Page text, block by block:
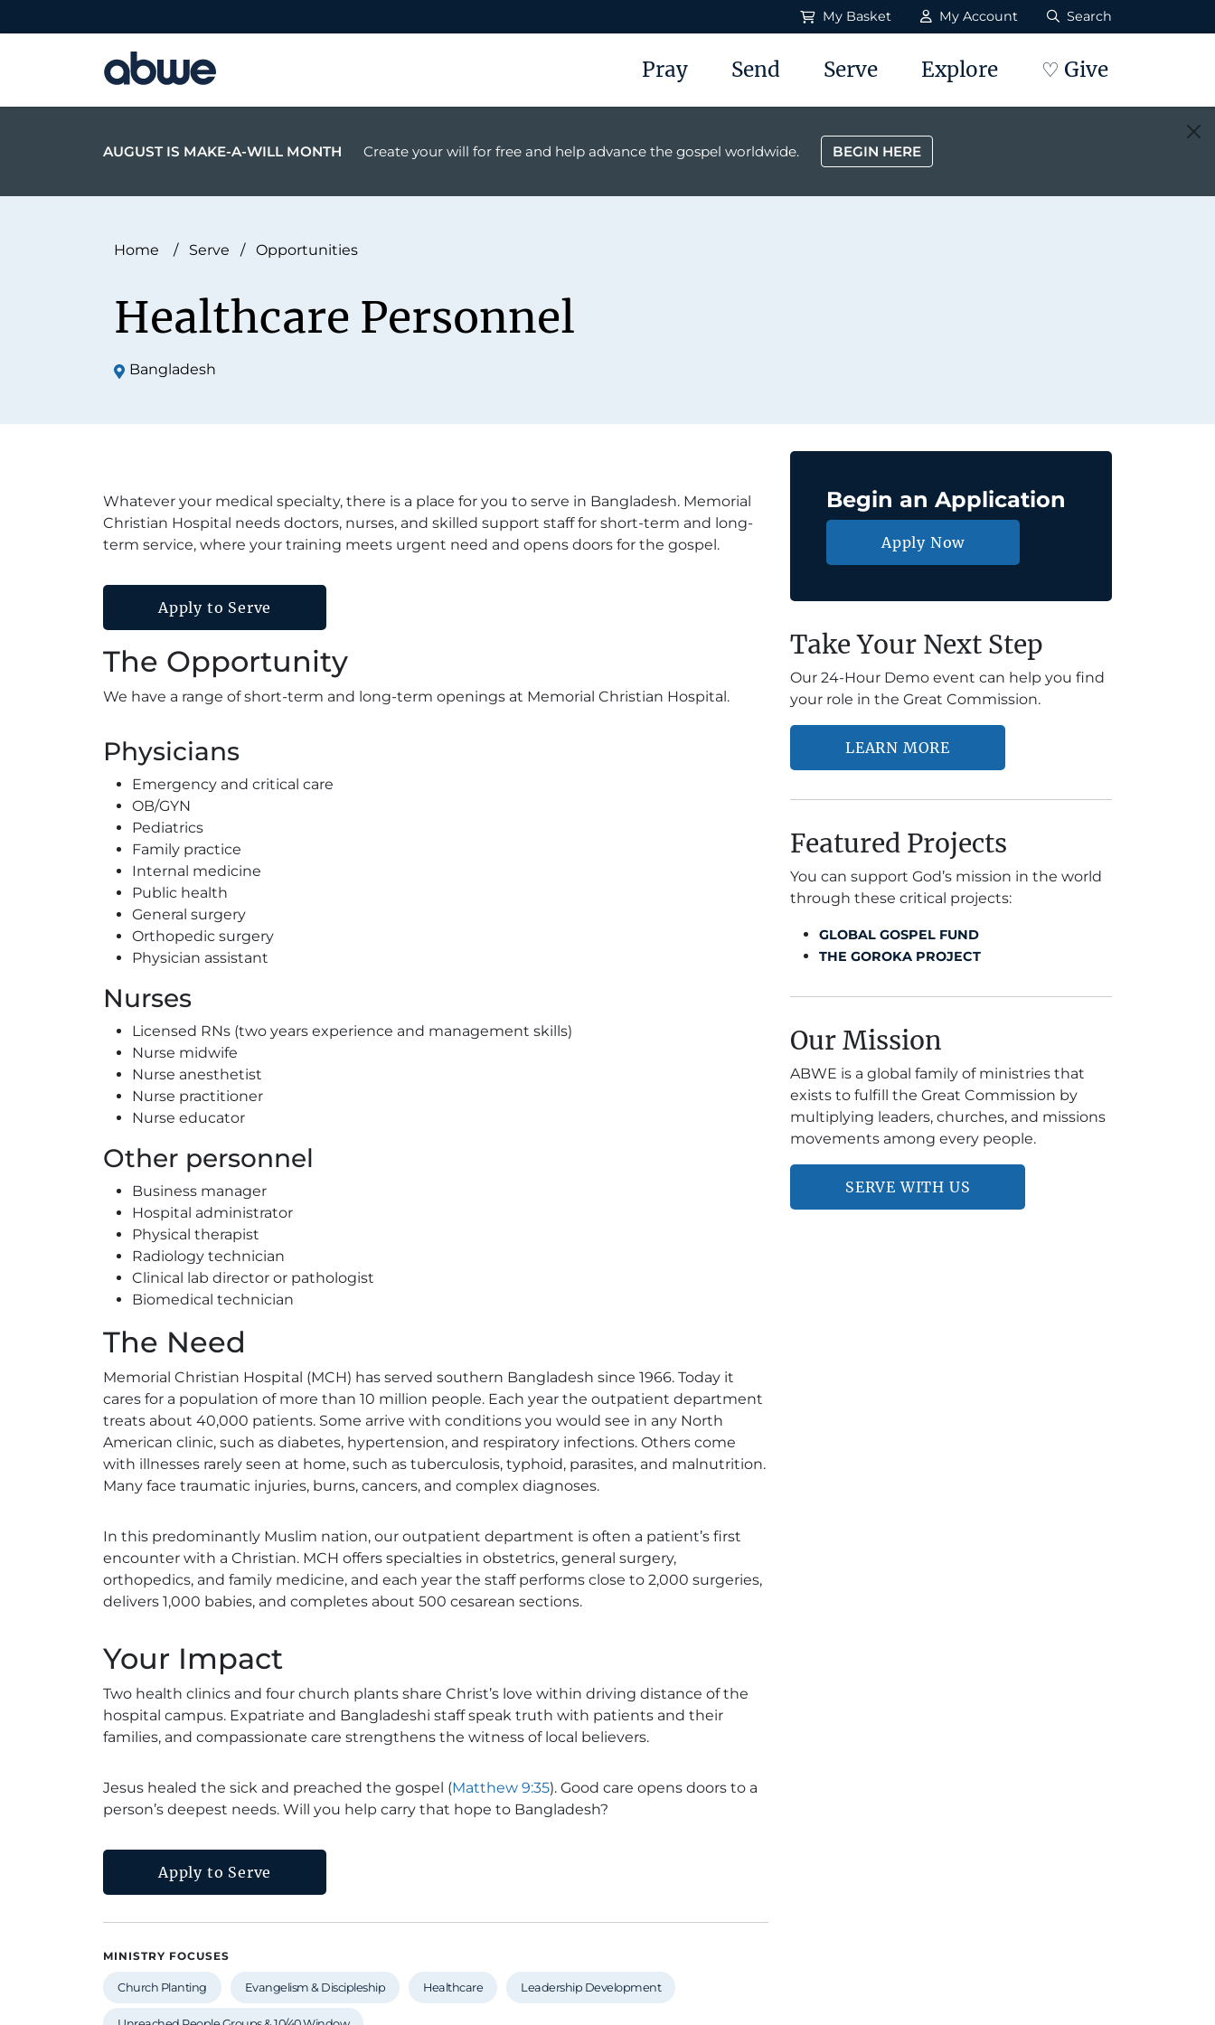
My Basket My Account Search
Main Navigation Pray Send Serve Explore ♡ Give
AUGUST IS MAKE-A-WILL MONTH Create your will for free and help advance the gospel worldwide. BEGIN HERE
Home / Serve / Opportunities
Healthcare Personnel
Bangladesh
Whatever your medical specialty, there is a place for you to serve in Bangladesh. Memorial
Christian Hospital needs doctors, nurses, and skilled support staff for short-term and long-
term service, where your training meets urgent need and opens doors for the gospel.
Apply to Serve
The Opportunity
We have a range of short-term and long-term openings at Memorial Christian Hospital.
Physicians
Emergency and critical care
OB/GYN
Pediatrics
Family practice
Internal medicine
Public health
General surgery
Orthopedic surgery
Physician assistant
Nurses
Licensed RNs (two years experience and management skills)
Nurse midwife
Nurse anesthetist
Nurse practitioner
Nurse educator
Other personnel
Business manager
Hospital administrator
Physical therapist
Radiology technician
Clinical lab director or pathologist
Biomedical technician
The Need
Memorial Christian Hospital (MCH) has served southern Bangladesh since 1966. Today it
cares for a population of more than 10 million people. Each year the outpatient department
treats about 40,000 patients. Some arrive with conditions you would see in any North
American clinic, such as diabetes, hypertension, and respiratory infections. Others come
with illnesses rarely seen at home, such as tuberculosis, typhoid, parasites, and malnutrition.
Many face traumatic injuries, burns, cancers, and complex diagnoses.
In this predominantly Muslim nation, our outpatient department is often a patient’s first
encounter with a Christian. MCH offers specialties in obstetrics, general surgery,
orthopedics, and family medicine, and each year the staff performs close to 2,000 surgeries,
delivers 1,000 babies, and completes about 500 cesarean sections.
Your Impact
Two health clinics and four church plants share Christ’s love within driving distance of the
hospital campus. Expatriate and Bangladeshi staff speak truth with patients and their
families, and compassionate care strengthens the witness of local believers.
Jesus healed the sick and preached the gospel (Matthew 9:35). Good care opens doors to a
person’s deepest needs. Will you help carry that hope to Bangladesh?
Apply to Serve
MINISTRY FOCUSES
Church Planting Evangelism & Discipleship Healthcare Leadership Development
Begin an Application
Apply Now
Take Your Next Step
Our 24-Hour Demo event can help you find
your role in the Great Commission.
LEARN MORE
Featured Projects
You can support God’s mission in the world
through these critical projects:
GLOBAL GOSPEL FUND
THE GOROKA PROJECT
Our Mission
ABWE is a global family of ministries that
exists to fulfill the Great Commission by
multiplying leaders, churches, and missions
movements among every people.
SERVE WITH US